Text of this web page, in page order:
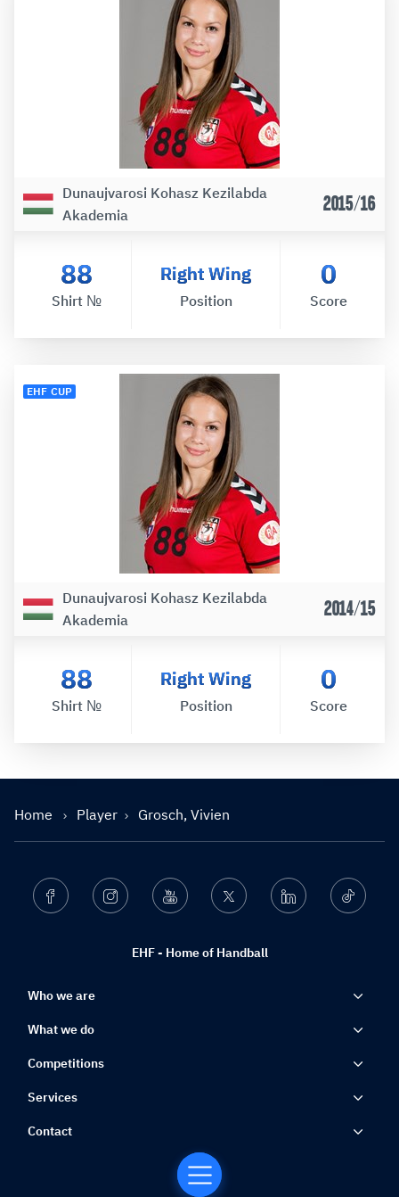
Dunaujvarosi Kohasz Kezilabda
Akademia
2015/16
88
Shirt №
Right Wing
Position
0
Score
EHF CUP
Dunaujvarosi Kohasz Kezilabda
Akademia
2014/15
88
Shirt №
Right Wing
Position
0
Score
Home Player Grosch, Vivien
EHF - Home of Handball
Facebook Instagram Youtube Twitter Linkedin Ticktok
Who we are
What we do
Competitions
Services
Contact